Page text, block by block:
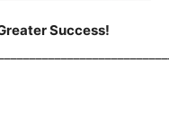
Success!